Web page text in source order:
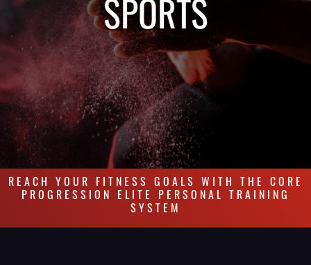
SPORTS
REACH YOUR FITNESS GOALS WITH THE CORE
PROGRESSION ELITE PERSONAL TRAINING
SYSTEM